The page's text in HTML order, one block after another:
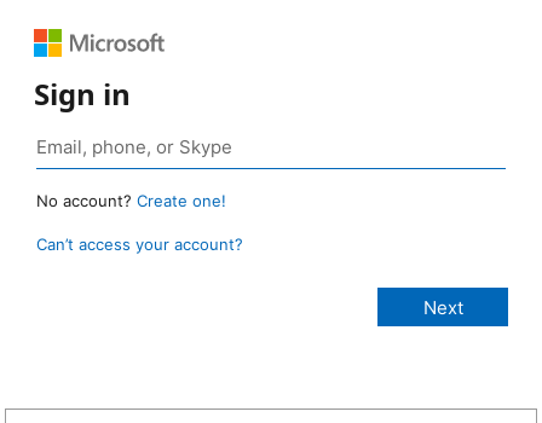
Sign in
No account? Create one!
Can’t access your account?